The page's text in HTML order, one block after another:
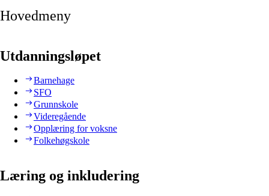
Hovedmeny
Utdanningsløpet
Barnehage
SFO
Grunnskole
Videregående
Opplæring for voksne
Folkehøgskole
Læring og inkludering